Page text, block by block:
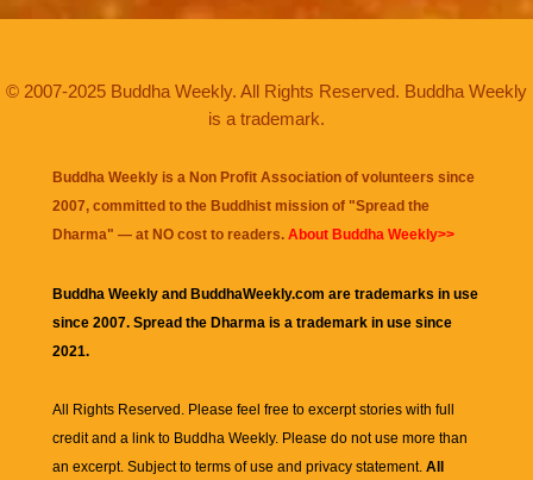
© 2007-2025 Buddha Weekly. All Rights Reserved. Buddha Weekly
is a trademark.
Buddha Weekly is a Non Profit Association of volunteers since
2007, committed to the Buddhist mission of "Spread the
Dharma" — at NO cost to readers. About Buddha Weekly>>
Buddha Weekly and BuddhaWeekly.com are trademarks in use
since 2007. Spread the Dharma is a trademark in use since
2021.
All Rights Reserved. Please feel free to excerpt stories with full
credit and a link to Buddha Weekly. Please do not use more than
an excerpt. Subject to terms of use and privacy statement. All